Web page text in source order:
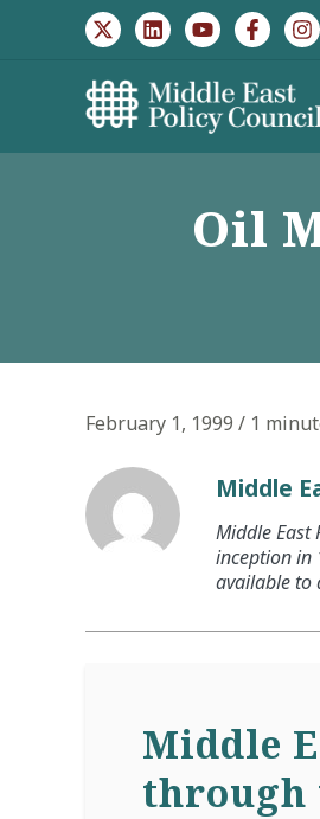
Oil
February 1, 1999 / 1
Middle
Middle East
inception in
available to
Middle
through